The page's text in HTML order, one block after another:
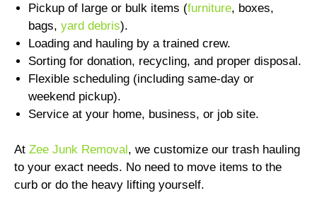
Pickup of large or bulk items (furniture, boxes,
bags, yard debris).
Loading and hauling by a trained crew.
Sorting for donation, recycling, and proper disposal.
Flexible scheduling (including same-day or
weekend pickup).
Service at your home, business, or job site.
At Zee Junk Removal , we customize our trash hauling
to your exact needs. No need to move items to the
curb or do the heavy lifting yourself.